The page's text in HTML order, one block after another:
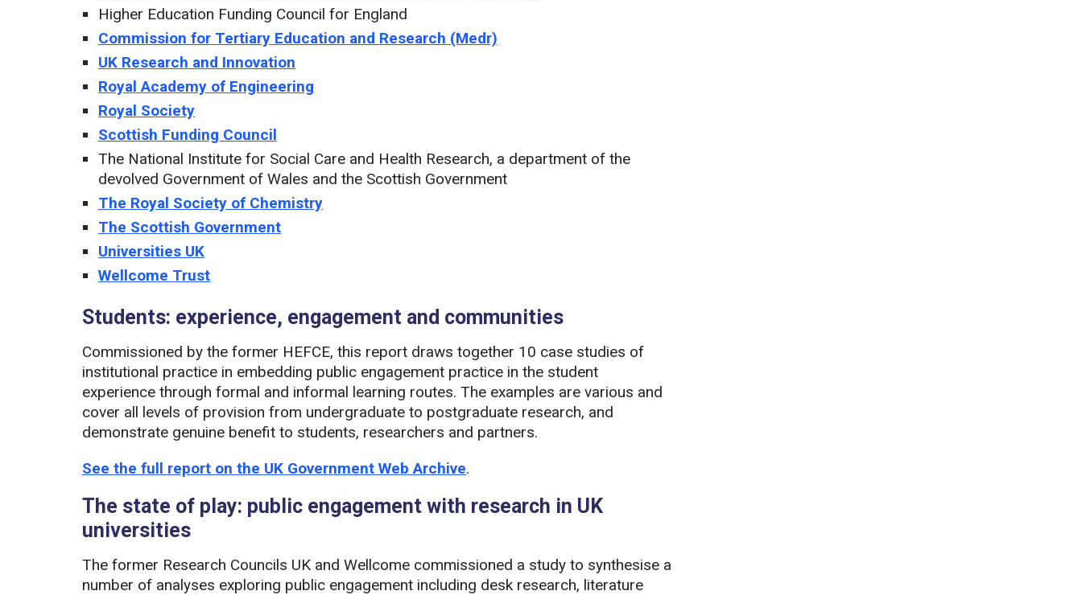
Higher Education Funding Council for England
Commission for Tertiary Education and Research (Medr)
UK Research and Innovation
Royal Academy of Engineering
Royal Society
Scottish Funding Council
The National Institute for Social Care and Health Research, a department of the
devolved Government of Wales and the Scottish Government
The Royal Society of Chemistry
The Scottish Government
Universities UK
Wellcome Trust
Students: experience, engagement and communities
Commissioned by the former HEFCE, this report draws together 10 case studies of
institutional practice in embedding public engagement practice in the student
experience through formal and informal learning routes. The examples are various and
cover all levels of provision from undergraduate to postgraduate research, and
demonstrate genuine benefit to students, researchers and partners.
See the full report on the UK Government Web Archive.
The state of play: public engagement with research in UK
universities
The former Research Councils UK and Wellcome commissioned a study to synthesise a
number of analyses exploring public engagement including desk research, literature